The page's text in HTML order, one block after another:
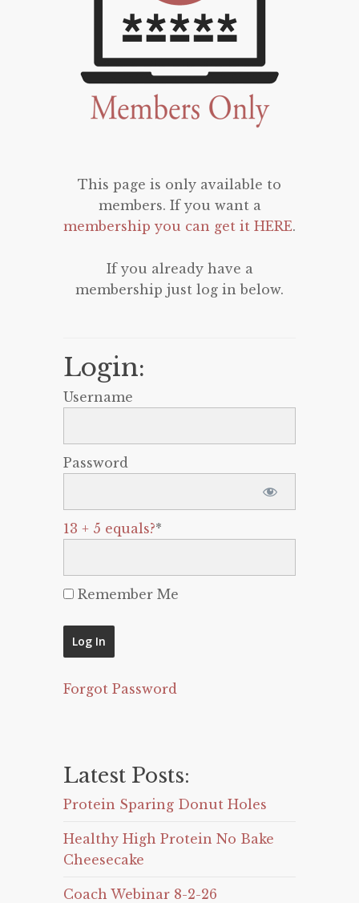
This page is only available to
members. If you want a
membership you can get it HERE.
If you already have a
membership just log in below.
Login:
Username
Password
13 + 5 equals?*
Remember Me
Forgot Password
Latest Posts:
Protein Sparing Donut Holes
Healthy High Protein No Bake
Cheesecake
Coach Webinar 8-2-26